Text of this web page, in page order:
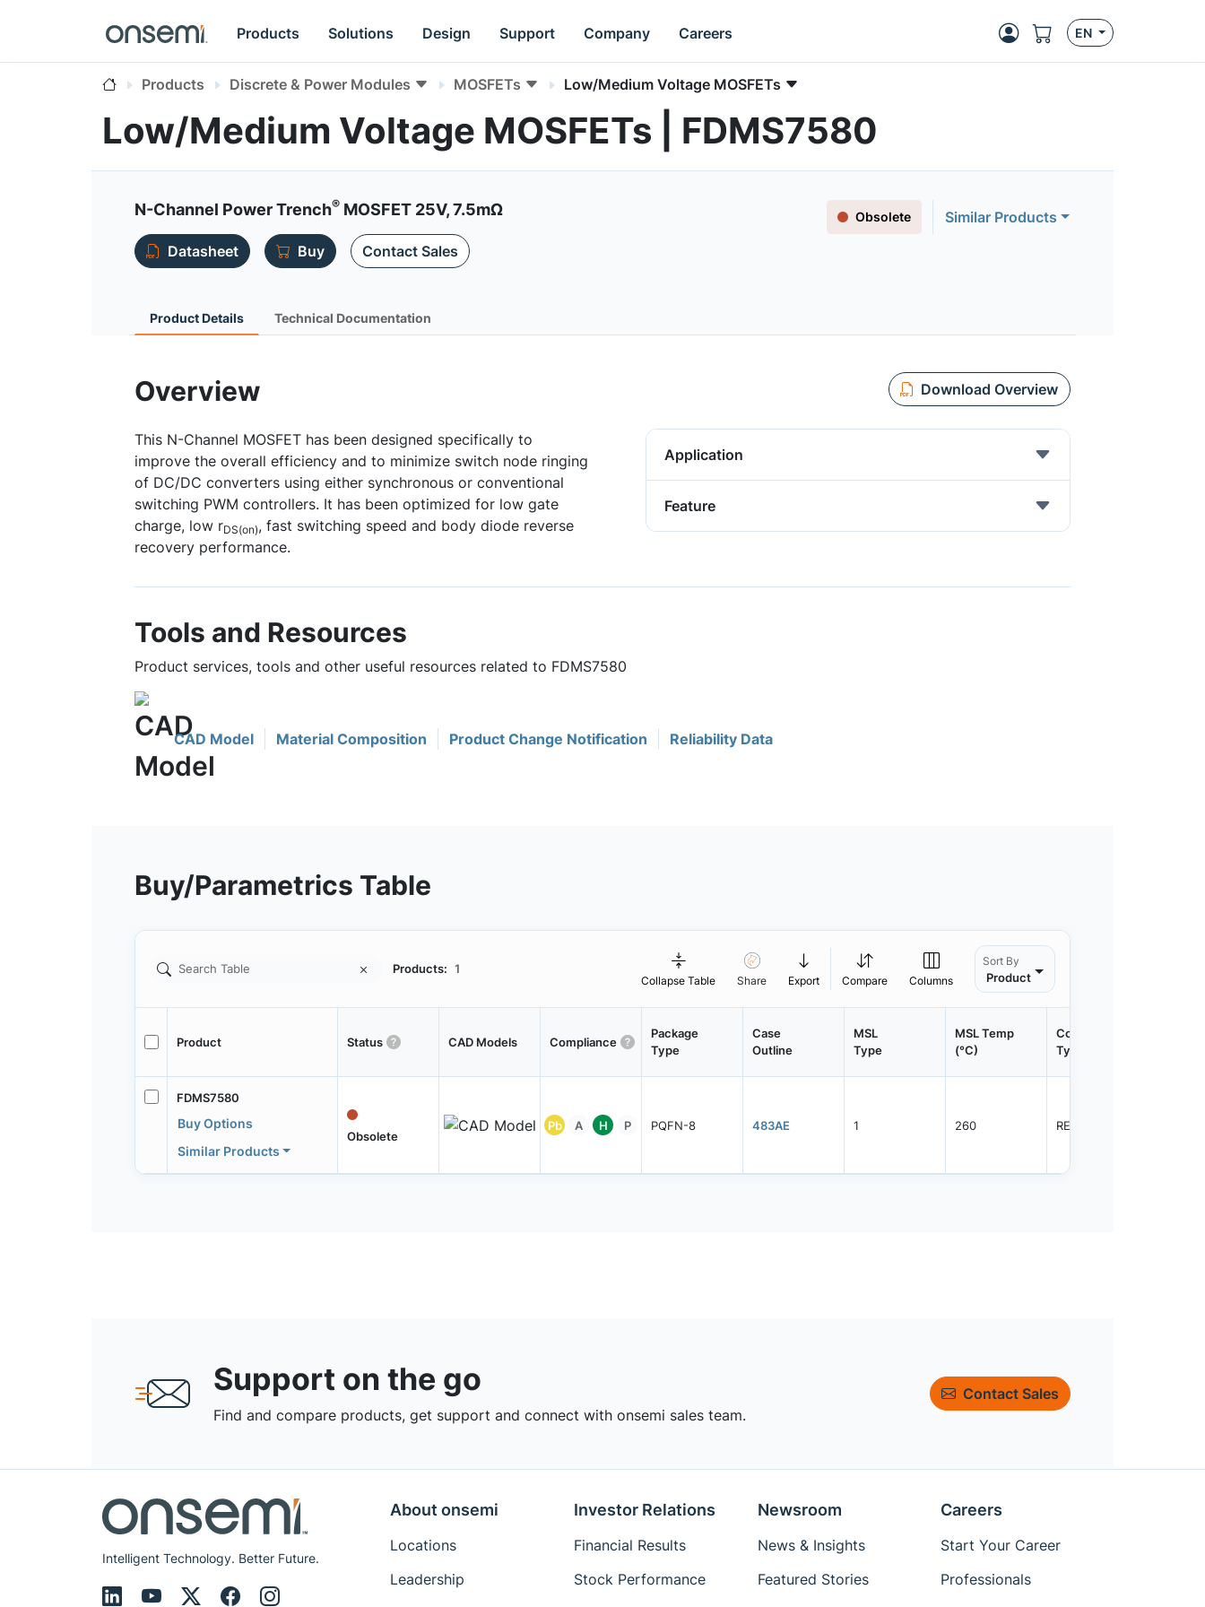
Products Solutions Design Support Company Careers EN
Products Discrete & Power Modules MOSFETs Low/Medium Voltage MOSFETs
Low/Medium Voltage MOSFETs | FDMS7580
N-Channel Power Trench® MOSFET 25V, 7.5mΩ Obsolete
Similar Products
Datasheet
Buy Contact Sales
Product Details Technical Documentation
Overview Download Overview
This N-Channel MOSFET has been designed specifically to
improve the overall efficiency and to minimize switch node ringing
of DC/DC converters using either synchronous or conventional
switching PWM controllers. It has been optimized for low gate
charge, low rDS(on), fast switching speed and body diode reverse
recovery performance.
Application
Feature
Tools and Resources
Product services, tools and other useful resources related to FDMS7580
CAD Model Material Composition Product Change Notification Reliability Data
Buy/Parametrics Table
Products: 1
Collapse Table Share Export Compare Columns
Sort By
Product
Product Status CAD Models Compliance
Package
Type
Case
Outline
MSL
Type
MSL Temp
(°C)
Container
Type
FDMS7580
Buy Options
Similar Products
Obsolete
Pb A H P PQFN-8 483AE 1 260 REEL
Support on the go
Find and compare products, get support and connect with onsemi sales team.
Contact Sales
Intelligent Technology. Better Future.
About onsemi
Locations
Leadership
Investor Relations
Financial Results
Stock Performance
Newsroom
News & Insights
Featured Stories
Careers
Start Your Career
Professionals